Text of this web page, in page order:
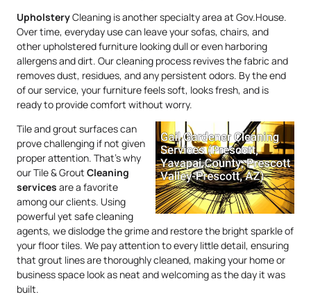
UpholsteryCleaning is another specialty area at Gov.House.
Over time, everyday use can leave your sofas, chairs, and
other upholstered furniture looking dull or even harboring
allergens and dirt. Our cleaning process revives the fabric and
removes dust, residues, and any persistent odors. By the end
of our service, your furniture feels soft, looks fresh, and is
ready to provide comfort without worry.
Tile and grout surfaces can
prove challenging if not given
proper attention. That’s why
our Tile & Grout Cleaning
services are a favorite
among our clients. Using
powerful yet safe cleaning
agents, we dislodge the grime and restore the bright sparkle of
your floor tiles. We pay attention to every little detail, ensuring
that grout lines are thoroughly cleaned, making your home or
business space look as neat and welcoming as the day it was
built.